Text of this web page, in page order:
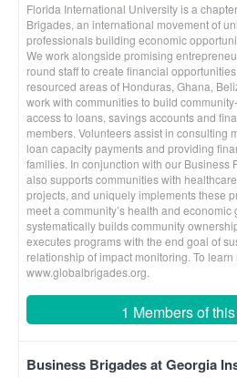
Florida International University is a
Brigades, an international movement of
professionals building economic
We work alongside promising
round staff to create financial
resourced areas of Honduras, Ghana,
work with communities to build
access to loans, savings accounts and
members. Volunteers assist in consulting
loan capacity payments and providing
families. In conjunction with our Business
also supports communities with
projects, and uniquely implements these
meet a community’s health and economic
systematically builds community
executes programs with the end goal of
relationship of impact monitoring. To
www.globalbrigades.org.
1 Members of
Business Brigades at Georgia